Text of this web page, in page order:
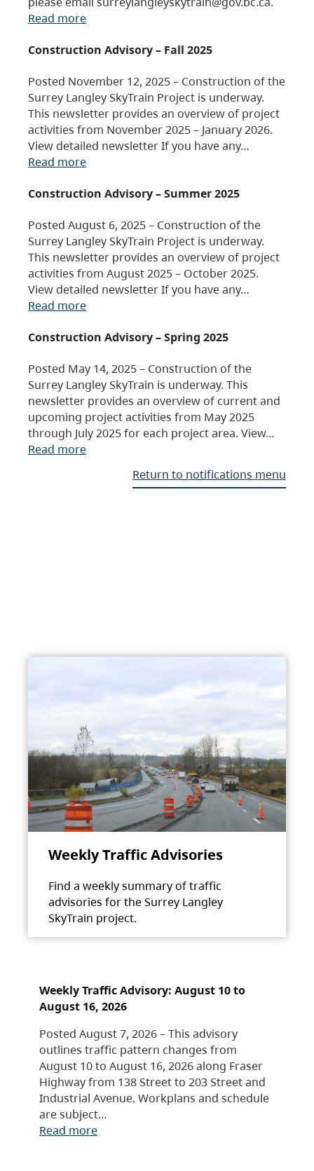
Read more
Construction Advisory – Fall 2025
Posted November 12, 2025 – Construction of the
Surrey Langley SkyTrain Project is underway.
This newsletter provides an overview of project
activities from November 2025 – January 2026.
View detailed newsletter If you have any…
Read more
Construction Advisory – Summer 2025
Posted August 6, 2025 – Construction of the
Surrey Langley SkyTrain Project is underway.
This newsletter provides an overview of project
activities from August 2025 – October 2025.
View detailed newsletter If you have any…
Read more
Construction Advisory – Spring 2025
Posted May 14, 2025 – Construction of the
Surrey Langley SkyTrain is underway. This
newsletter provides an overview of current and
upcoming project activities from May 2025
through July 2025 for each project area. View…
Read more
Return to notifications menu
Weekly Traffic Advisories
Find a weekly summary of traffic
advisories for the Surrey Langley
SkyTrain project.
Weekly Traffic Advisory: August 10 to
August 16, 2026
Posted August 7, 2026 – This advisory
outlines traffic pattern changes from
August 10 to August 16, 2026 along Fraser
Highway from 138 Street to 203 Street and
Industrial Avenue. Workplans and schedule
are subject…
Read more